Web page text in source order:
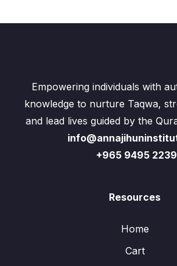
Empowering individuals with
knowledge to nurture Taqwa,
and lead lives guided by the
+965 9495 2239
Resources
Home
Cart